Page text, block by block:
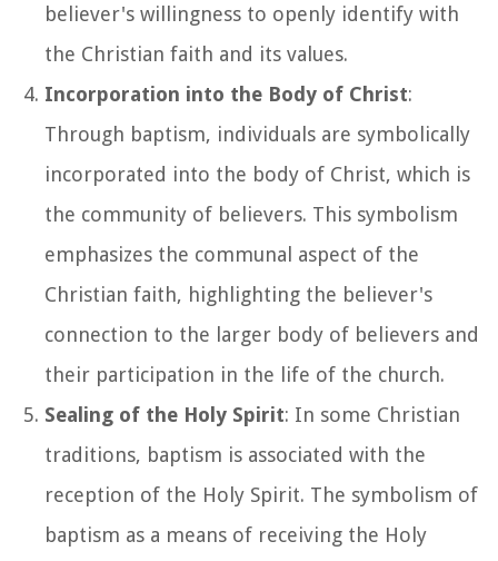
believer's willingness to openly identify with
the Christian faith and its values.
Incorporation into the Body of Christ:
Through baptism, individuals are symbolically
incorporated into the body of Christ, which is
the community of believers. This symbolism
emphasizes the communal aspect of the
Christian faith, highlighting the believer's
connection to the larger body of believers and
their participation in the life of the church.
Sealing of the Holy Spirit: In some Christian
traditions, baptism is associated with the
reception of the Holy Spirit. The symbolism of
baptism as a means of receiving the Holy